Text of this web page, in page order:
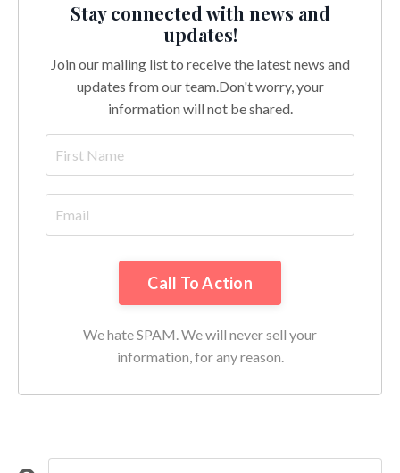
Stay connected with news and
updates!
Join our mailing list to receive the latest news and
updates from our team.Don't worry, your
information will not be shared.
Call To Action
We hate SPAM. We will never sell your
information, for any reason.